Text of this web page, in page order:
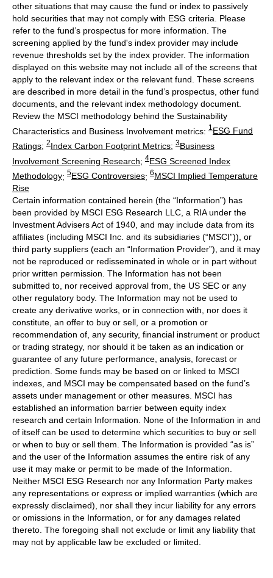
other situations that may cause the fund or index to passively
hold securities that may not comply with ESG criteria. Please
refer to the fund’s prospectus for more information. The
screening applied by the fund's index provider may include
revenue thresholds set by the index provider. The information
displayed on this website may not include all of the screens that
apply to the relevant index or the relevant fund. These screens
are described in more detail in the fund’s prospectus, other fund
documents, and the relevant index methodology document.
Review the MSCI methodology behind the Sustainability
Characteristics and Business Involvement metrics: 1ESG Fund
Ratings; 2Index Carbon Footprint Metrics; 3Business
Involvement Screening Research; 4ESG Screened Index
Methodology; 5ESG Controversies; 6MSCI Implied Temperature
Rise
Certain information contained herein (the “Information”) has
been provided by MSCI ESG Research LLC, a RIA under the
Investment Advisers Act of 1940, and may include data from its
affiliates (including MSCI Inc. and its subsidiaries (“MSCI”)), or
third party suppliers (each an “Information Provider”), and it may
not be reproduced or redisseminated in whole or in part without
prior written permission. The Information has not been
submitted to, nor received approval from, the US SEC or any
other regulatory body. The Information may not be used to
create any derivative works, or in connection with, nor does it
constitute, an offer to buy or sell, or a promotion or
recommendation of, any security, financial instrument or product
or trading strategy, nor should it be taken as an indication or
guarantee of any future performance, analysis, forecast or
prediction. Some funds may be based on or linked to MSCI
indexes, and MSCI may be compensated based on the fund’s
assets under management or other measures. MSCI has
established an information barrier between equity index
research and certain Information. None of the Information in and
of itself can be used to determine which securities to buy or sell
or when to buy or sell them. The Information is provided “as is”
and the user of the Information assumes the entire risk of any
use it may make or permit to be made of the Information.
Neither MSCI ESG Research nor any Information Party makes
any representations or express or implied warranties (which are
expressly disclaimed), nor shall they incur liability for any errors
or omissions in the Information, or for any damages related
thereto. The foregoing shall not exclude or limit any liability that
may not by applicable law be excluded or limited.